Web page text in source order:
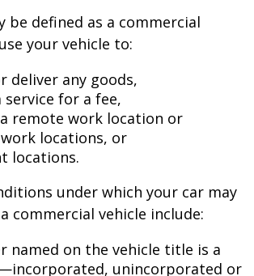
be defined as a commercial
your vehicle to:
deliver any goods,
service for a fee,
remote work location or
locations, or
locations.
under which your car may
commercial vehicle include:
named on the vehicle title is a
unincorporated or